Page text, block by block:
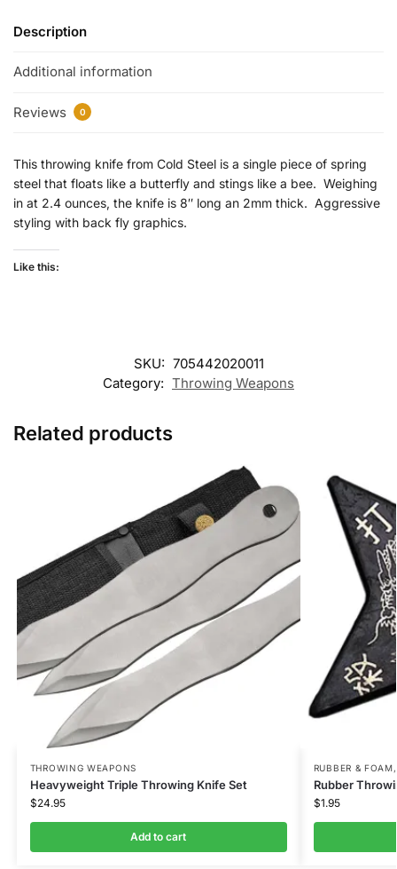
Description
Additional information
Reviews 0
This throwing knife from Cold Steel is a single piece of spring
steel that floats like a butterfly and stings like a bee. Weighing
in at 2.4 ounces, the knife is 8″ long an 2mm thick. Aggressive
styling with back fly graphics.
Like this:
SKU: 705442020011
Category: Throwing Weapons
Related products
THROWING WEAPONS
Heavyweight Triple Throwing Knife Set
$24.95
Add to cart
RUBBER & FOAM
Rubber
$1.95